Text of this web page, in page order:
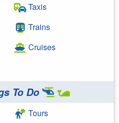
Taxis
Trains
Cruises
To Do
Tours